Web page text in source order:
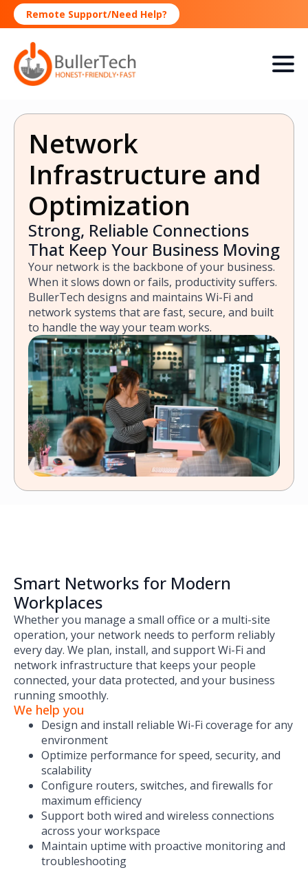
Remote Support/Need Help?
Network
Infrastructure and
Optimization
Strong, Reliable Connections
That Keep Your Business Moving
Your network is the backbone of your business.
When it slows down or fails, productivity suffers.
BullerTech designs and maintains Wi-Fi and
network systems that are fast, secure, and built
to handle the way your team works.
Smart Networks for Modern
Workplaces
Whether you manage a small office or a multi-site
operation, your network needs to perform reliably
every day. We plan, install, and support Wi-Fi and
network infrastructure that keeps your people
connected, your data protected, and your business
running smoothly.
We help you
Design and install reliable Wi-Fi coverage for any
environment
Optimize performance for speed, security, and
scalability
Configure routers, switches, and firewalls for
maximum efficiency
Support both wired and wireless connections
across your workspace
Maintain uptime with proactive monitoring and
troubleshooting